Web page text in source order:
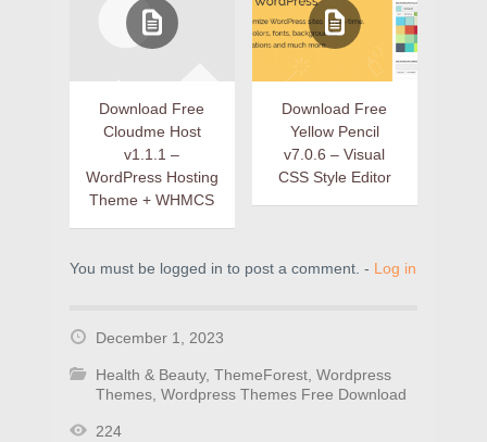
Download Free
Cloudme Host
v1.1.1 –
WordPress Hosting
Theme + WHMCS
Download Free
Yellow Pencil
v7.0.6 – Visual
CSS Style Editor
You must be logged in to post a comment. - Log in
December 1, 2023
Health & Beauty, ThemeForest, Wordpress
Themes, Wordpress Themes Free Download
224